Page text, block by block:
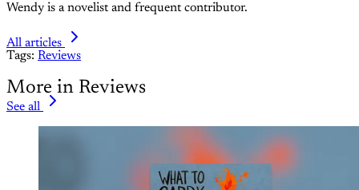
Wendy is a novelist and frequent contributor.
All articles
Tags: Reviews
More in Reviews
See all